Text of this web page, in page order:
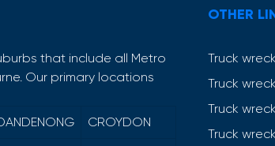
that include all Metro
Our primary locations
CROYDON
OTHER
Truck
Truck
Truck
Truck